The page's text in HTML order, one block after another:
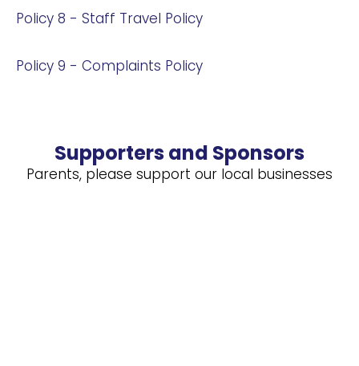
Policy 8 - Staff Travel Policy
Policy 9 - Complaints Policy
Supporters and Sponsors
Parents, please support our local businesses